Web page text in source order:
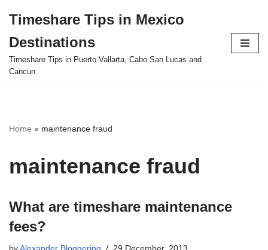
to
content
Timeshare Tips in Mexico
Destinations
Timeshare Tips in Puerto Vallarta, Cabo San Lucas and
Cancun
Home » maintenance fraud
maintenance fraud
What are timeshare maintenance
fees?